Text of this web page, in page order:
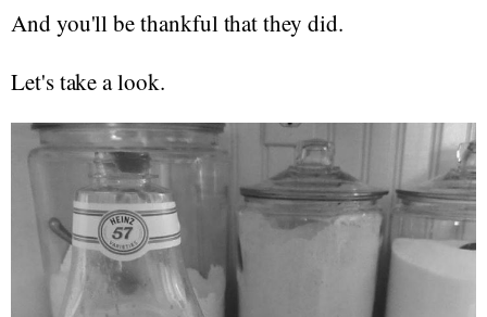
And you'll be thankful that they did.
Let's take a look.